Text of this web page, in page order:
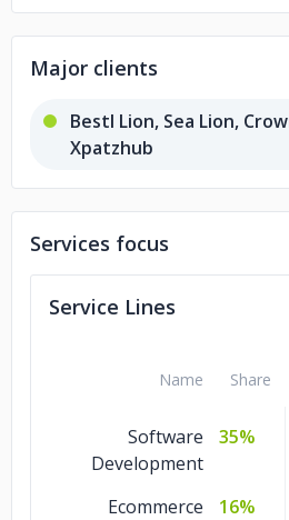
Major clients
Bestl Lion, Sea Lion,
Xpatzhub
Services focus
Service Lines
Name Share
Software
Development
35%
Ecommerce
16%